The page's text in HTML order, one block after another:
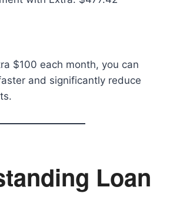
$100 each month, you can
and significantly reduce
Loan